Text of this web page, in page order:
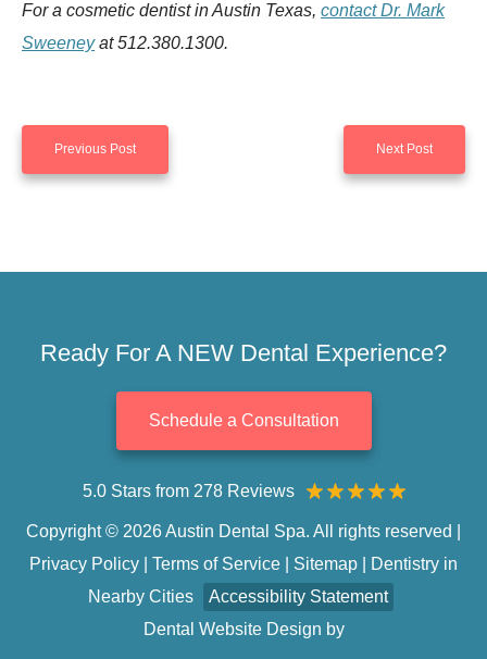
For a cosmetic dentist in Austin Texas, contact Dr. Mark
Sweeneyat 512.380.1300.
Previous Post Next Post
Ready For A NEW Dental Experience?
Schedule a Consultation
5.0 Stars from 278 Reviews
Copyright © 2026 Austin Dental Spa. All rights reserved |
Privacy Policy
Terms of Service Sitemap
Dentistry in
Nearby Cities
Accessibility Statement
Dental Website Design by